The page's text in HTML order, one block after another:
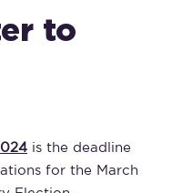
to
is the deadline
for the March